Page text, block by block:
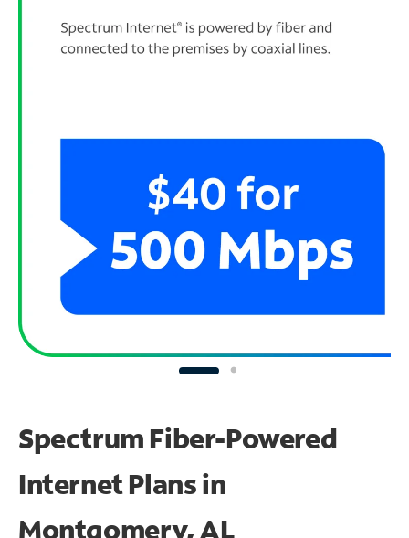
Spectrum Fiber-Powered
Internet Plans in
Montgomery, AL